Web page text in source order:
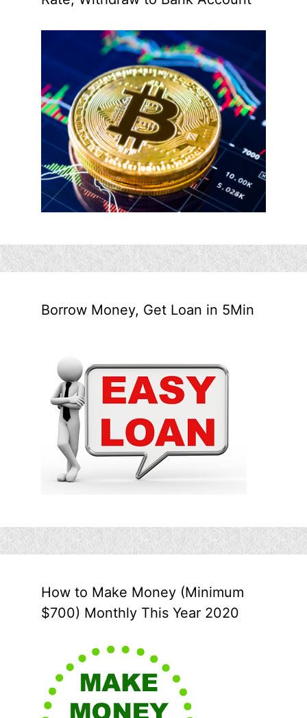
Borrow Money, Get Loan in 5Min
How to Make Money (Minimum
$700) Monthly This Year 2020